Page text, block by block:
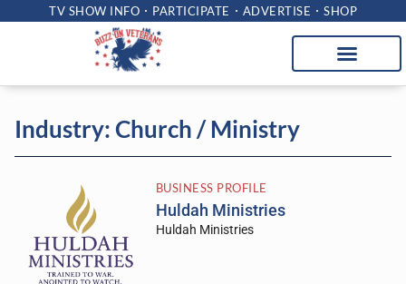
TV SHOW INFO PARTICIPATE ADVERTISE SHOP
Industry: Church / Ministry
BUSINESS PROFILE
Huldah Ministries
Huldah Ministries